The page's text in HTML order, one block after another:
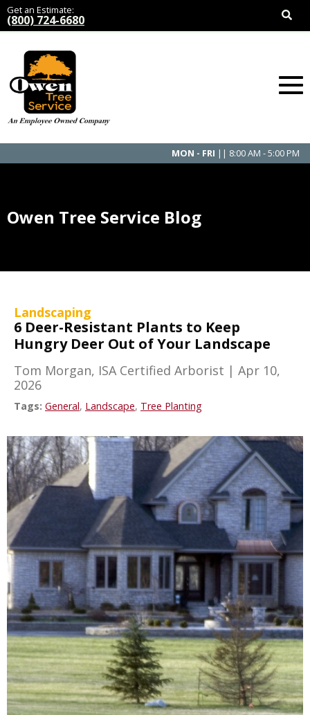
Get an Estimate:
(800) 724-6680
MON - FRI || 8:00 AM - 5:00 PM
Owen Tree Service Blog
Landscaping
6 Deer-Resistant Plants to Keep
Hungry Deer Out of Your Landscape
Tom Morgan, ISA Certified Arborist | Apr 10,
2026
Tags: General, Landscape, Tree Planting